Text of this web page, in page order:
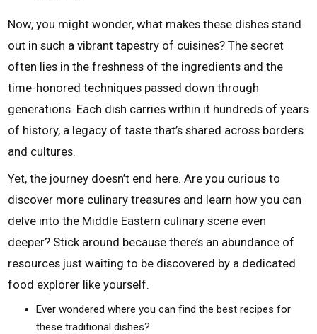
Now, you might wonder, what makes these dishes stand
out in such a vibrant tapestry of cuisines? The secret
often lies in the freshness of the ingredients and the
time-honored techniques passed down through
generations. Each dish carries within it hundreds of years
of history, a legacy of taste that’s shared across borders
and cultures.
Yet, the journey doesn’t end here. Are you curious to
discover more culinary treasures and learn how you can
delve into the Middle Eastern culinary scene even
deeper? Stick around because there’s an abundance of
resources just waiting to be discovered by a dedicated
food explorer like yourself.
Ever wondered where you can find the best recipes for
these traditional dishes?